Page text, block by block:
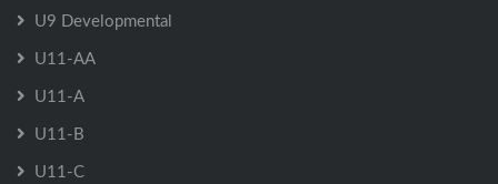
U9 Developmental
U11-AA
U11-A
U11-B
U11-C